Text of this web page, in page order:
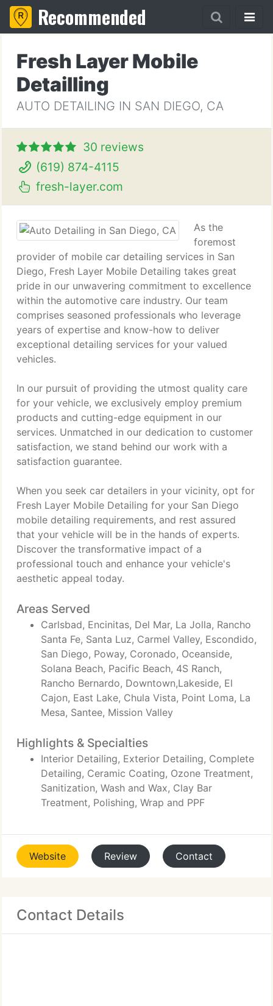
Recommended
Fresh Layer Mobile
Detailling
AUTO DETAILING IN SAN DIEGO, CA
30 reviews
(619) 874-4115
fresh-layer.com
As the
foremost
provider of mobile car detailing services in San
Diego, Fresh Layer Mobile Detailing takes great
pride in our unwavering commitment to excellence
within the automotive care industry. Our team
comprises seasoned professionals who leverage
years of expertise and know-how to deliver
exceptional detailing services for your valued
vehicles.
In our pursuit of providing the utmost quality care
for your vehicle, we exclusively employ premium
products and cutting-edge equipment in our
services. Unmatched in our dedication to customer
satisfaction, we stand behind our work with a
satisfaction guarantee.
When you seek car detailers in your vicinity, opt for
Fresh Layer Mobile Detailing for your San Diego
mobile detailing requirements, and rest assured
that your vehicle will be in the hands of experts.
Discover the transformative impact of a
professional touch and enhance your vehicle's
aesthetic appeal today.
Areas Served
Carlsbad, Encinitas, Del Mar, La Jolla, Rancho
Santa Fe, Santa Luz, Carmel Valley, Escondido,
San Diego, Poway, Coronado, Oceanside,
Solana Beach, Pacific Beach, 4S Ranch,
Rancho Bernardo, Downtown,Lakeside, El
Cajon, East Lake, Chula Vista, Point Loma, La
Mesa, Santee, Mission Valley
Highlights & Specialties
Interior Detailing, Exterior Detailing, Complete
Detailing, Ceramic Coating, Ozone Treatment,
Sanitization, Wash and Wax, Clay Bar
Treatment, Polishing, Wrap and PPF
Website Review Contact
Contact Details